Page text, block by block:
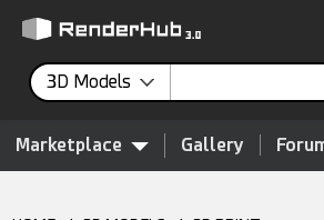
3D Models
Marketplace Gallery